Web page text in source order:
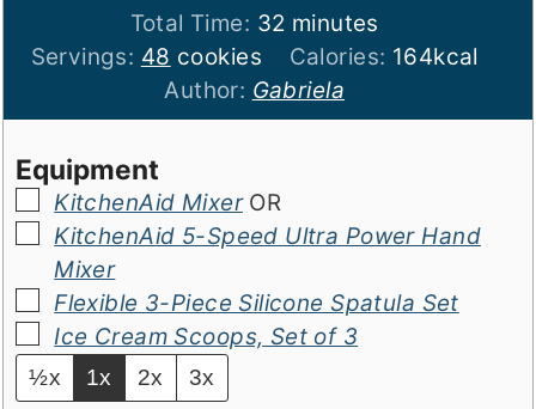
Total Time: 32 minutes
minutes
Servings: 48 cookies Calories: 164kcal
Author: Gabriela
Equipment
▢
KitchenAid Mixer OR
▢
KitchenAid 5-Speed Ultra Power Hand
Mixer
▢
Flexible 3-Piece Silicone Spatula Set
▢
Ice Cream Scoops, Set of 3
½x 1x 2x 3x